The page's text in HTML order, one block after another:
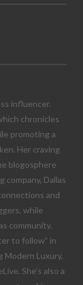
influencer.
chronicles
promoting a
Her craving
blogosphere
company, Dallas
and
while
community.
to follow” in
Modern Luxury,
She’s also a